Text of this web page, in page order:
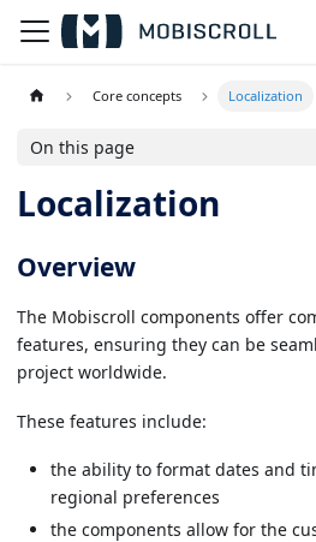
Core concepts Localization
On this page
Localization
Overview
The Mobiscroll components offer
features, ensuring they can be
project worldwide.
These features include:
the ability to format dates and
regional preferences
the components allow for the